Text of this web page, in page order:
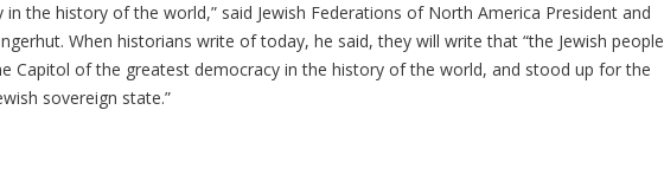
in the history of the world,” said Jewish Federations of North America President and
When historians write of today, he said, they will write that “the Jewish people
Capitol of the greatest democracy in the history of the world, and stood up for the
sovereign state.”